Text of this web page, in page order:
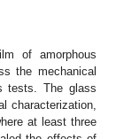
of amorphous
the mechanical
tests. The glass
characterization,
at least three